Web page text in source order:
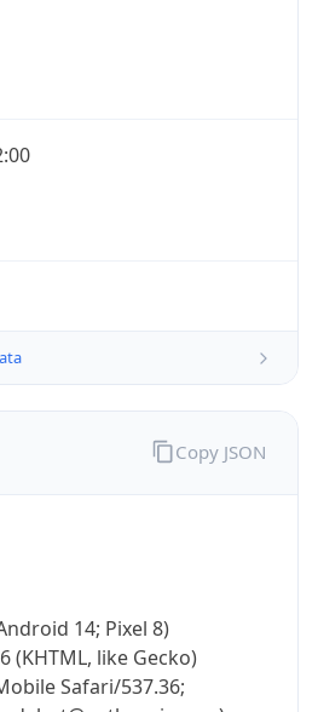
14; Pixel 8)
(KHTML, like Gecko)
Safari/537.36;
Copy JSON
on your phone
IP address, see location and
Not now